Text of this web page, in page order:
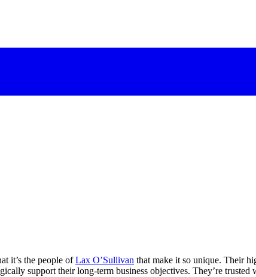
it’s the people ofLax O’Sullivan that make it so unique. Their
support their long-term business objectives. They’re